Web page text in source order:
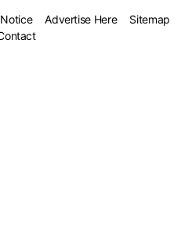
Advertise Here
Sitemap